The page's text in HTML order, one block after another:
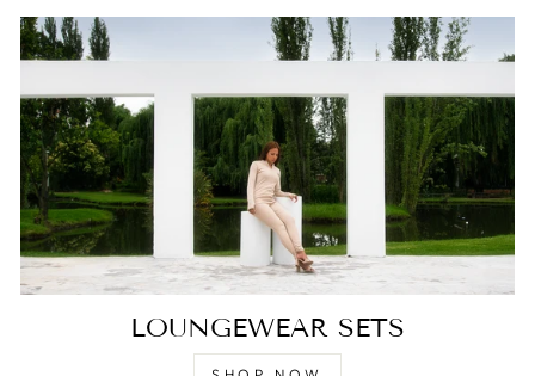
LOUNGEWEAR SETS